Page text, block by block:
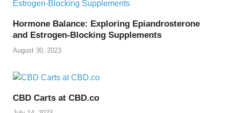
Hormone Balance: Exploring Epiandrosterone
and Estrogen-Blocking Supplements
August 30, 2023
CBD Carts at CBD.co